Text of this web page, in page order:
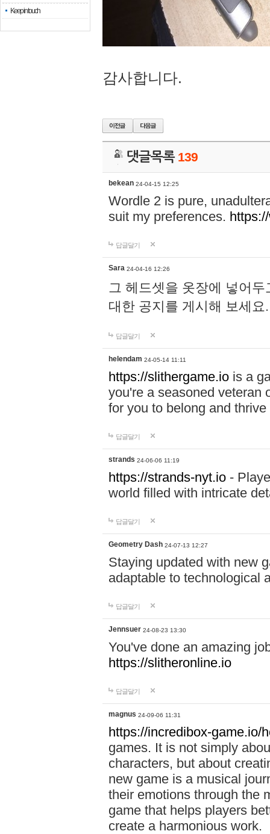
Keep in touch
감사합니다.
댓글목록 139
bekean 24-04-15 12:25
Wordle 2 is pure,
suit my preferences.
답글달기
Sara 24-04-16 12:26
그 헤드셋을 옷장에 넣어
대한 공지를 게시해 보세
답글달기
helendam 24-05-14 11:11
https://slithergame.io is a
you're a seasoned veteran
for you to belong and
답글달기
strands 24-06-06 11:19
https://strands-nyt.io -
world filled with intricate
답글달기
Geometry Dash 24-07-13 12:27
Staying updated with new
adaptable to technological
답글달기
Jennsuer 24-08-23 13:30
You've done an amazing
https://slitheronline.io
답글달기
magnus 24-09-06 11:31
https://incredibox-game.io/
games. It is not simply
characters, but about
new game is a musical
their emotions through the
game that helps players
create a harmonious work.